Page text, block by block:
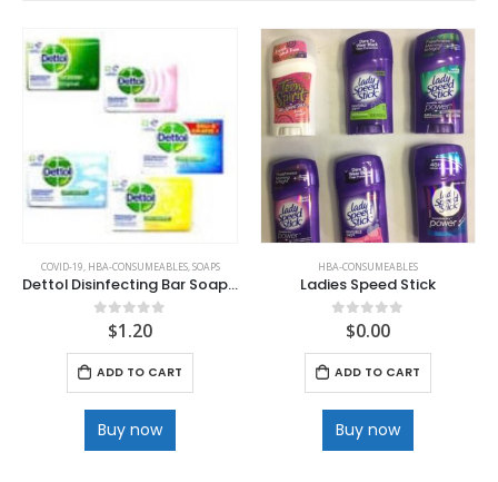
COVID-19, HBA-CONSUMEABLES,SOAPS
Dettol Disinfecting Bar Soap 100 g
out of 5
$1.20
ADD TO CART
Buy now
HBA-CONSUMEABLES
Ladies Speed Stick
out of 5
$0.00
ADD TO CART
Buy now